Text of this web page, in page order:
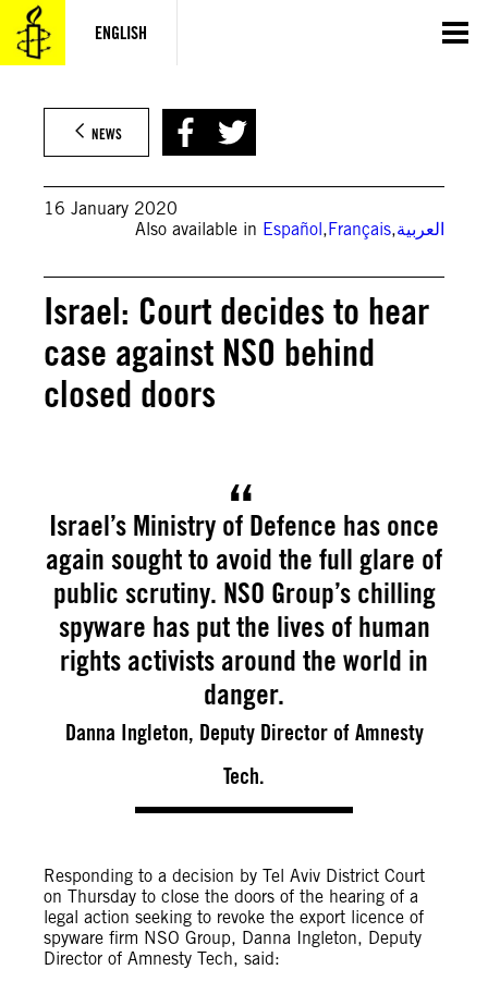
ENGLISH
Skip
content
NEWS
16 January 2020
Also available in Español,Français,العربية
Israel: Court decides to hear
case against NSO behind
closed doors
Israel’s Ministry of Defence has once
again sought to avoid the full glare of
public scrutiny. NSO Group’s chilling
spyware has put the lives of human
rights activists around the world in
danger.
Danna Ingleton, Deputy Director of Amnesty
Tech.
Responding to a decision by Tel Aviv District Court
on Thursday to close the doors of the hearing of a
legal action seeking to revoke the export licence of
spyware firm NSO Group, Danna Ingleton, Deputy
Director of Amnesty Tech, said: